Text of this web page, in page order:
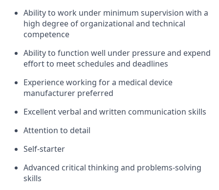
Ability to work under minimum supervision with a
high degree of organizational and technical
competence
Ability to function well under pressure and expend
effort to meet schedules and deadlines
Experience working for a medical device
manufacturer preferred
Excellent verbal and written communication skills
Attention to detail
Self-starter
Advanced critical thinking and problems-solving
skills